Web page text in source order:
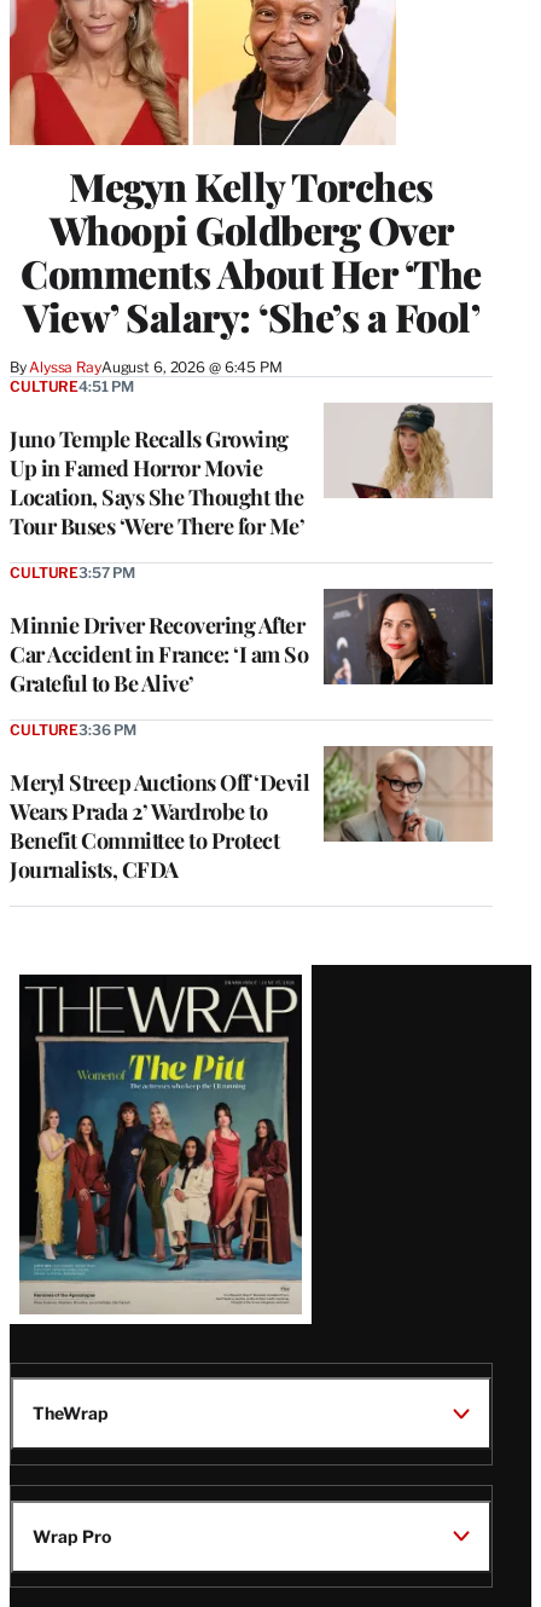
Megyn Kelly Torches
Whoopi Goldberg Over
Comments About Her ‘The
View’ Salary: ‘She’s a Fool’
ByAlyssa RayAugust 6, 2026 @ 6:45 PM
Juno Temple Recalls Growing
Up in Famed Horror Movie
Location, Says She Thought the
Tour Buses ‘Were There for Me’
CULTURE4:51 PM
Minnie Driver Recovering After
Car Accident in France: ‘I am So
Grateful to Be Alive’
CULTURE3:57 PM
Meryl Streep Auctions Off ‘Devil
Wears Prada 2’ Wardrobe to
Benefit Committee to Protect
Journalists, CFDA
CULTURE3:36 PM
Latest
Magazine
Issue
TheWrap
Wrap Pro